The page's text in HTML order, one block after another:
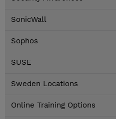
SonicWall
Sophos
SUSE
Sweden Locations
Online Training Options